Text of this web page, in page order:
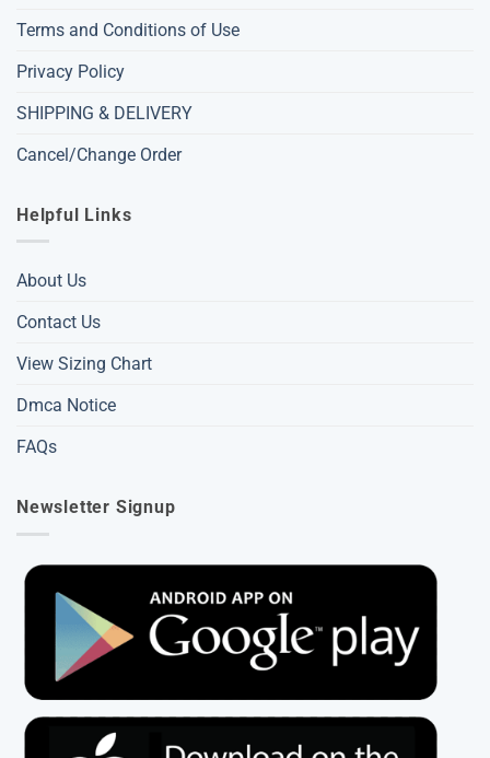
Terms and Conditions of Use
Privacy Policy
SHIPPING & DELIVERY
Cancel/Change Order
Helpful Links
About Us
Contact Us
View Sizing Chart
Dmca Notice
FAQs
Newsletter Signup